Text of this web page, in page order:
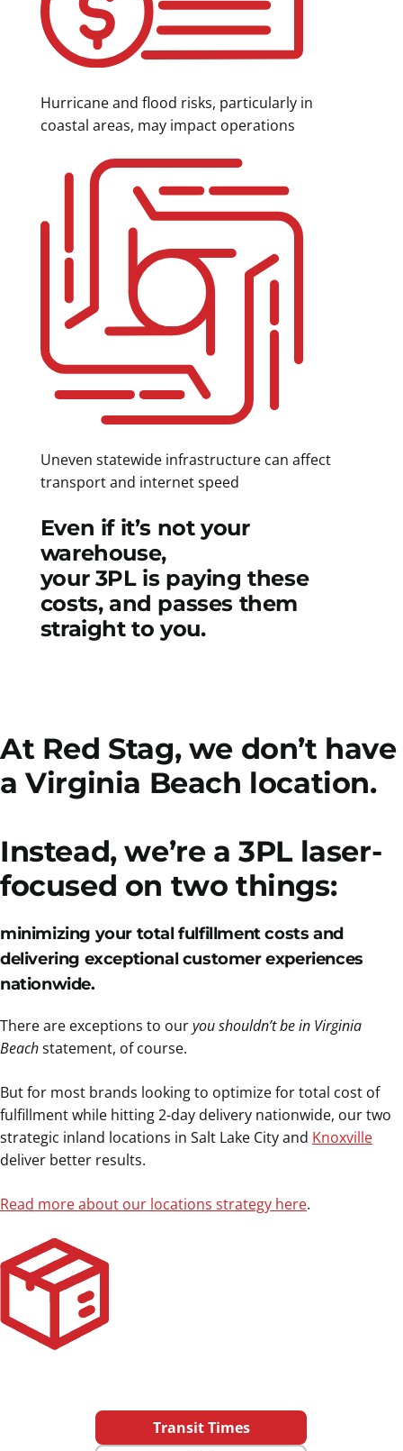
Hurricane and flood risks, particularly in
coastal areas, may impact operations
Uneven statewide infrastructure can affect
transport and internet speed
Even if it’s not your
warehouse,
your 3PL is paying these
costs, and passes them
straight to you.
At Red Stag, we don’t have
a Virginia Beach location.
Instead, we’re a 3PL laser-
focused on two things:
minimizing your total fulfillment costs and
delivering exceptional customer experiences
nationwide.
There are exceptions to ouryou shouldn’t be in Virginia
Beachstatement, of course.
But for most brands looking to optimize for total cost of
fulfillment while hitting 2-day delivery nationwide, our two
strategic inland locations in Salt Lake City and Knoxville
deliver better results.
Read more about our locations strategy here.
Transit Times